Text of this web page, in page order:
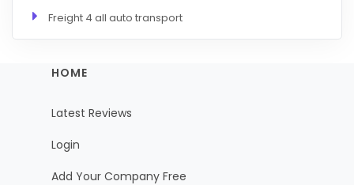
Freight 4 all auto transport
HOME
Latest Reviews
Login
Add Your Company Free